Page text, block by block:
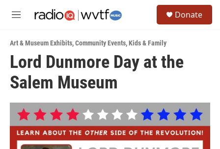
M
u
Donate
Art & Museum Exhibits,Community Events,Kids & Family
Lord Dunmore Day at the
Salem Museum